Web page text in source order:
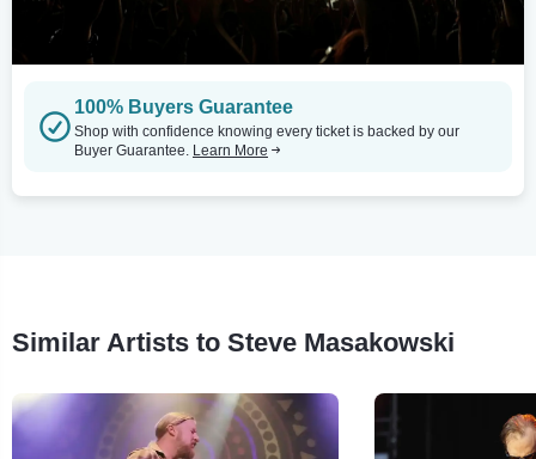
100% Buyers Guarantee
Shop with confidence knowing every ticket is backed by our
Buyer Guarantee. Learn More
Similar Artists to Steve Masakowski